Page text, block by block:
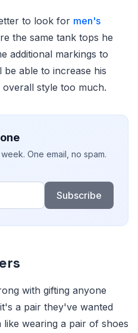
to look for men's
the same tank tops he
additional markings to
able to increase his
style too much.
One email, no spam.
Subscribe
with gifting anyone
a pair they've wanted
wearing a pair of shoes